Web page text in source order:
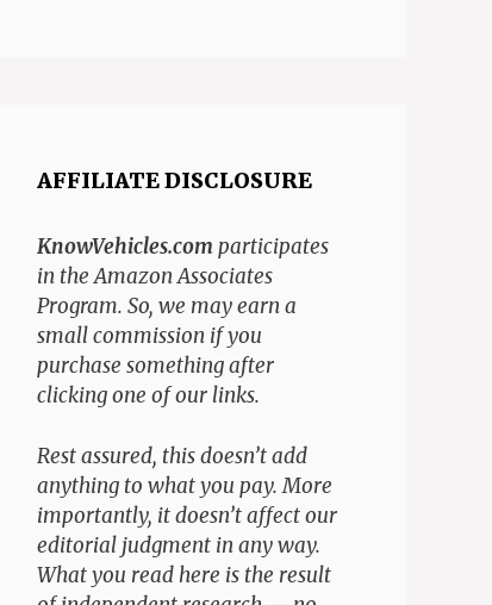
AFFILIATE DISCLOSURE
KnowVehicles.comparticipates
in the Amazon Associates
Program. So, we may earn a
small commission if you
purchase something after
clicking one of our links.
Rest assured, this doesn’t add
anything to what you pay. More
importantly, it doesn’t affect our
editorial judgment in any way.
What you read here is the result